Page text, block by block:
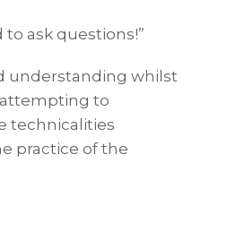
to ask questions!”
understanding whilst
attempting to
technicalities
practice of the